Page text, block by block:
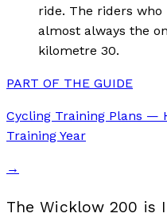
ride. The riders
almost always the
kilometre 30.
PART OF THE GUIDE
Cycling Training Plans —
Training Year
→
The Wicklow 200 is